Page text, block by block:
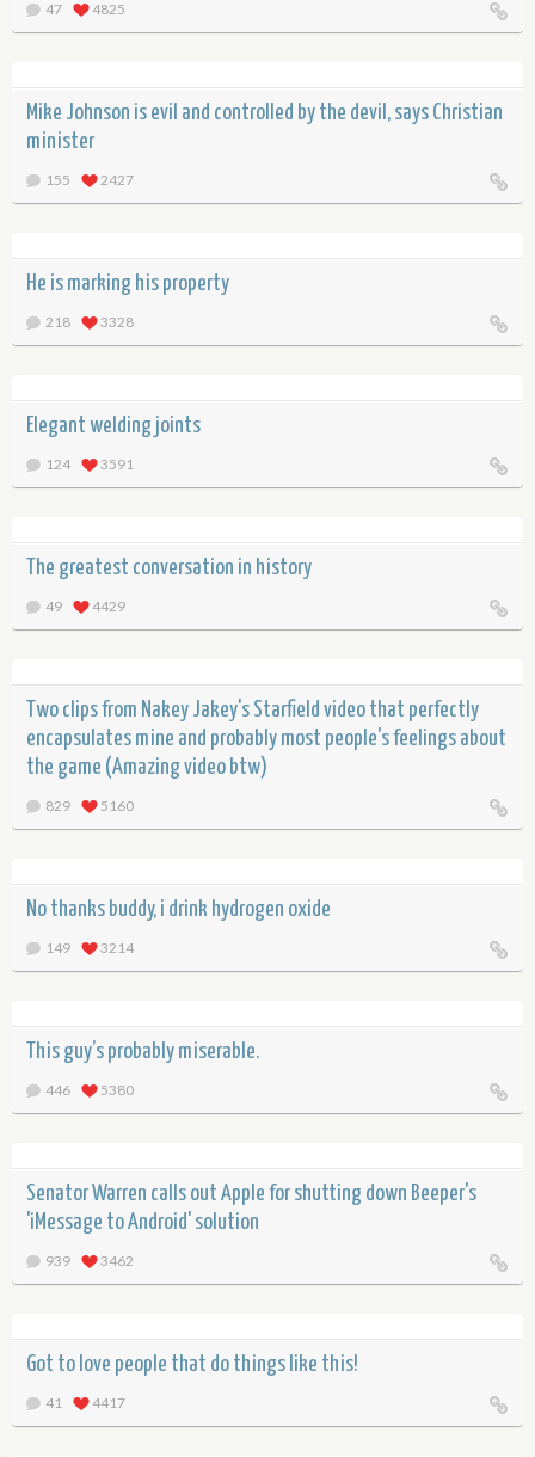
47 4825
Mike Johnson is evil and controlled by the devil, says Christian
minister
155 2427
He is marking his property
218 3328
Elegant welding joints
124 3591
The greatest conversation in history
49 4429
Two clips from Nakey Jakey's Starfield video that perfectly
encapsulates mine and probably most people's feelings about
the game (Amazing video btw)
829 5160
No thanks buddy, i drink hydrogen oxide
149 3214
This guy’s probably miserable.
446 5380
Senator Warren calls out Apple for shutting down Beeper's
'iMessage to Android' solution
939 3462
Got to love people that do things like this!
41 4417